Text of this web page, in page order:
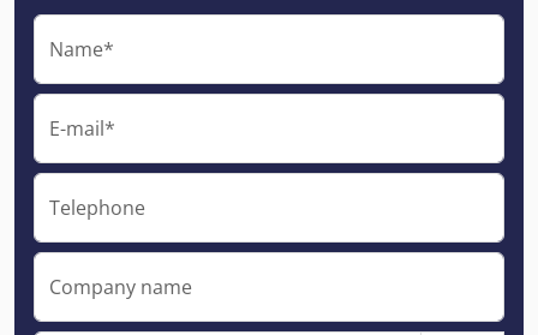
Name*
E-mail*
Telephone
Company name